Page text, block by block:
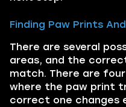
Finding Paw Prints
There are several
areas, and the
match. There are
where the paw print
correct one changes